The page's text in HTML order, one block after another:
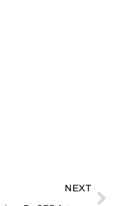
NEXT